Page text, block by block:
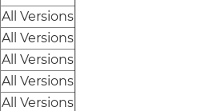
All Versions
All Versions
All Versions
All Versions
All Versions